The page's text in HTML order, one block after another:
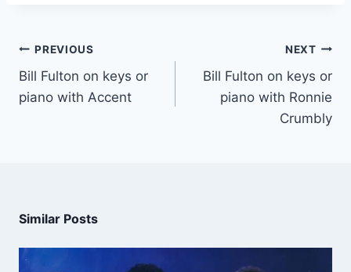
PREVIOUS
Bill Fulton on keys or
piano with Accent
NEXT
Bill Fulton on keys or
piano with Ronnie
Crumbly
Similar Posts